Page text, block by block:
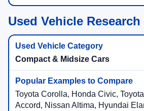
Used Vehicle
Compact & Midsize Cars
Toyota Corolla, Honda Civic,
Accord, Nissan Altima, Hyundai